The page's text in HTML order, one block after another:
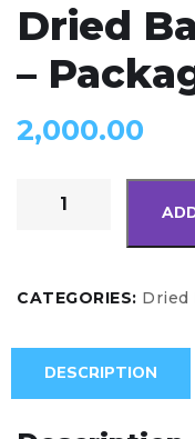
Dried
–
2,000.00
CATEGORIES: Dried
DESCRIPTION